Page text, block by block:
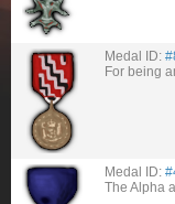
Medal ID:
For being
Medal ID:
The Alpha